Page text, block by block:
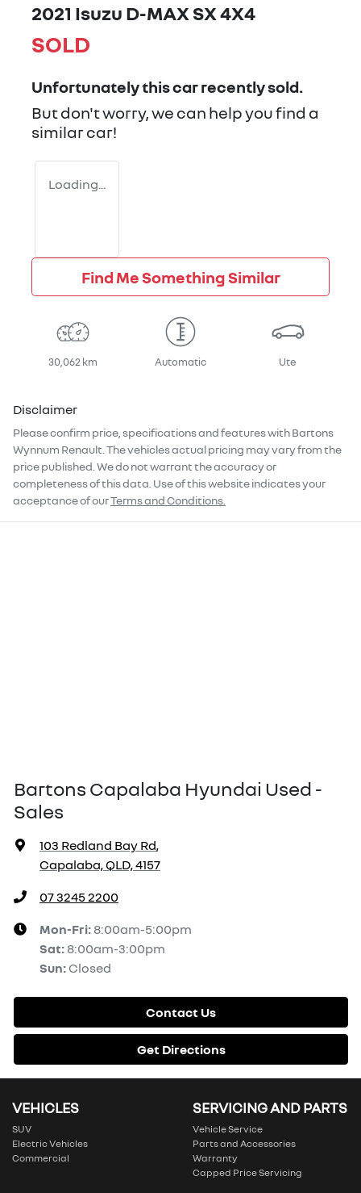
2021 Isuzu D-MAX SX 4X4
SOLD
Unfortunately thiscarrecently sold.
But don't worry, we can help you find a
similarcar!
Loading...
Find Me Something Similar
30,062 km Automatic Ute
Disclaimer
Please confirm price, specifications and features withBartons
Wynnum Renault . The vehicles actual pricing may vary from the
price published. We do not warrant the accuracy or
completeness of this data. Use of this website indicates your
acceptance of ourTerms and Conditions.
Bartons Capalaba Hyundai Used -
Sales
103 Redland Bay Rd,
Capalaba, QLD, 4157
07 3245 2200
Mon-Fri: 8:00am-5:00pm
Sat: 8:00am-3:00pm
Sun: Closed
Contact Us
Get Directions
VEHICLES
SUV
Electric Vehicles
Commercial
SERVICING AND PARTS
Vehicle Service
Parts and Accessories
Warranty
Capped Price Servicing